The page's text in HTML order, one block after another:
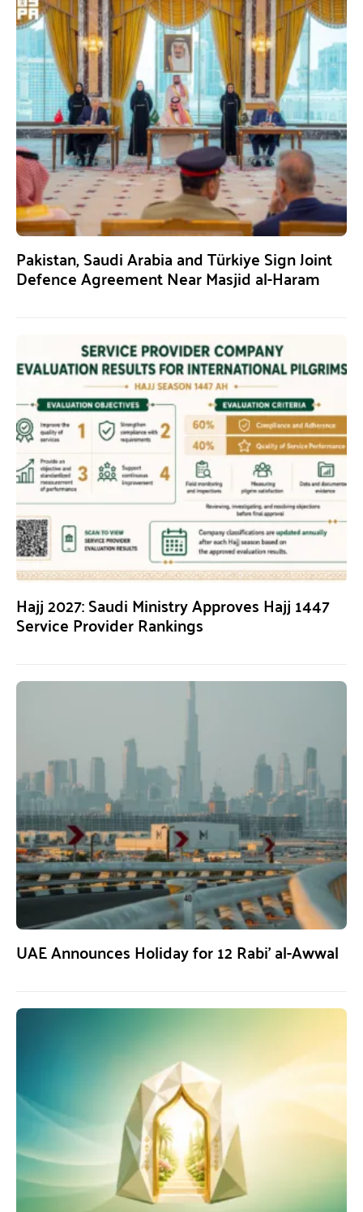
Pakistan, Saudi Arabia and Türkiye Sign Joint
Defence Agreement Near Masjid al-Haram
Hajj 2027: Saudi Ministry Approves Hajj 1447
Service Provider Rankings
UAE Announces Holiday for 12 Rabi’ al-Awwal